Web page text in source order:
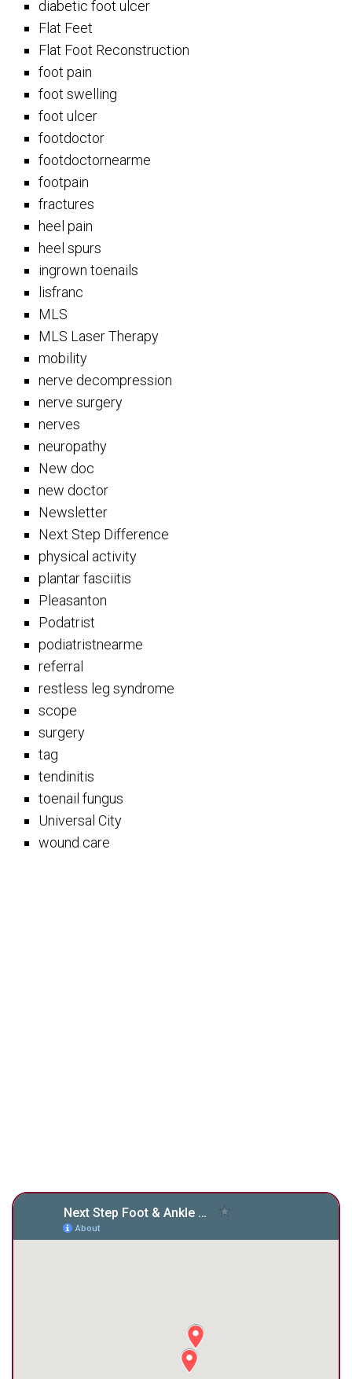
diabetic foot ulcer
Flat Feet
Flat Foot Reconstruction
foot pain
foot swelling
foot ulcer
footdoctor
footdoctornearme
footpain
fractures
heel pain
heel spurs
ingrown toenails
lisfranc
MLS
MLS Laser Therapy
mobility
nerve decompression
nerve surgery
nerves
neuropathy
New doc
new doctor
Newsletter
Next Step Difference
physical activity
plantar fasciitis
Pleasanton
Podatrist
podiatristnearme
referral
restless leg syndrome
scope
surgery
tag
tendinitis
toenail fungus
Universal City
wound care